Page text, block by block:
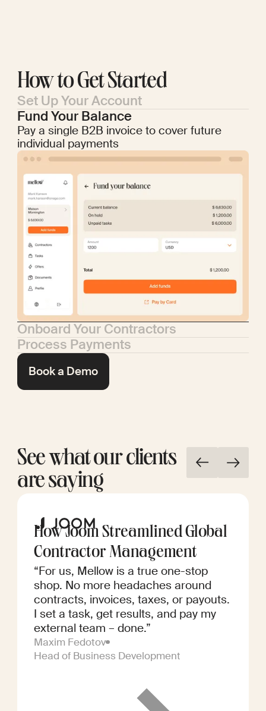
How to Get Started
Set Up Your Account
Fund Your Balance
Pay a single B2B invoice to cover future
individual payments
Onboard Your Contractors
Process Payments
Book a Demo
See what our clients
are saying
How Joom Streamlined Global
Contractor Management
“For us, Mellow is a true one-stop
shop. No more headaches around
contracts, invoices, taxes, or payouts.
I set a task, get results, and pay my
external team – done.”
Maxim Fedotov
Head of Business Development